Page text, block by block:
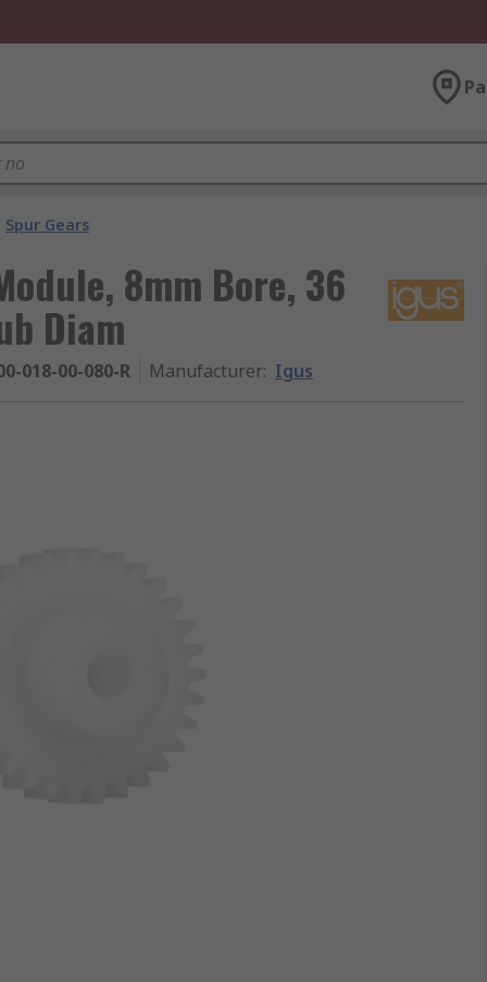
Spur Gears
8mm Bore, 36
Diam
018-00-080-R Manufacturer: Igus